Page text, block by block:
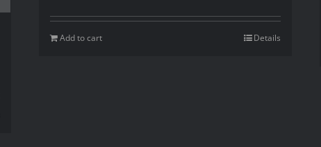
was:
$32.00.
is:
Add to cart Details